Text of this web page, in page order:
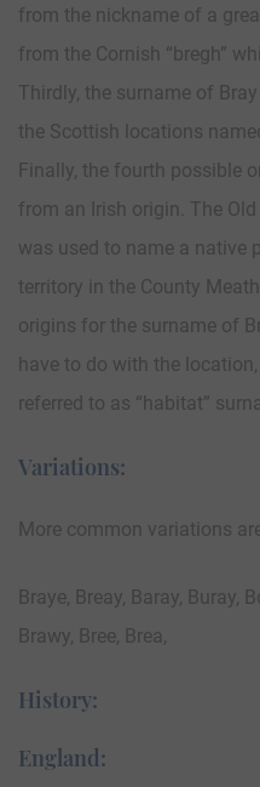
from the nickname of a
from the Cornish “bregh”
Thirdly, the surname of
the Scottish locations
Finally, the fourth possible
from an Irish origin. The Old
was used to name a native
territory in the County
origins for the surname of
have to do with the
referred to as “habitat”
Variations:
More common variations
Braye, Breay, Baray, Buray,
Brawy, Bree, Brea,
History:
England: